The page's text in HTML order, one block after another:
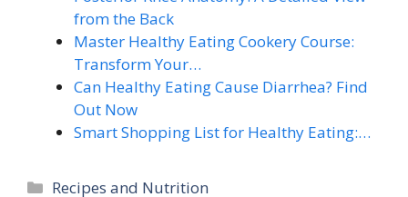
from the Back
Master Healthy Eating Cookery Course:
Transform Your…
Can Healthy Eating Cause Diarrhea? Find
Out Now
Smart Shopping List for Healthy Eating:…
Categories
Recipes and Nutrition